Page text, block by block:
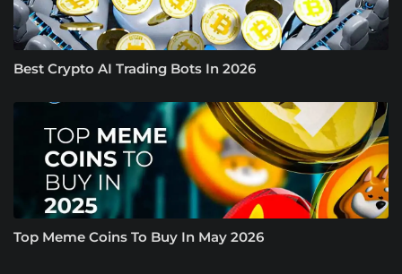
Best Crypto AI Trading Bots In 2026
Top Meme Coins To Buy In May 2026